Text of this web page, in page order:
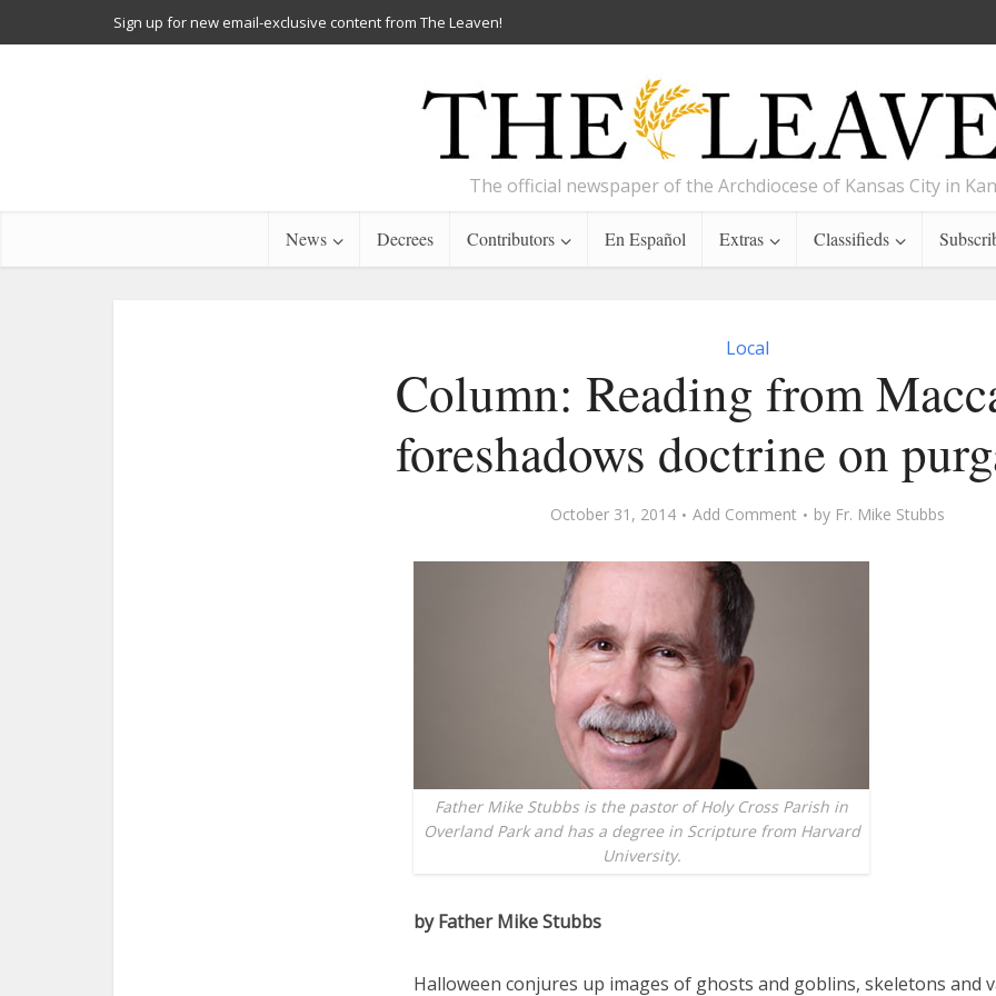
Sign up for new email-exclusive content from The Leaven!
The official newspaper of the Archdiocese of Kansas City in
News Decrees Contributors En Español Extras Classifieds
Local
Column: Reading from
foreshadows doctrine on
October 31, 2014 Add Comment by Fr. Mike Stubbs
Father Mike Stubbs is the pastor of Holy Cross Parish in
Overland Park and has a degree in Scripture from Harvard
University.
by Father Mike Stubbs
Halloween conjures up images of ghosts and goblins, skeletons and